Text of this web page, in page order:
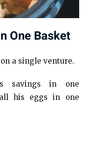
One Basket
a single venture.
savings in one
his eggs in one